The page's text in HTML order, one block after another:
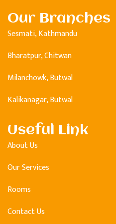
Our Branches
Sesmati, Kathmandu
Bharatpur, Chitwan
Milanchowk, Butwal
Kalikanagar, Butwal
Useful Link
About Us
Our Services
Rooms
Contact Us